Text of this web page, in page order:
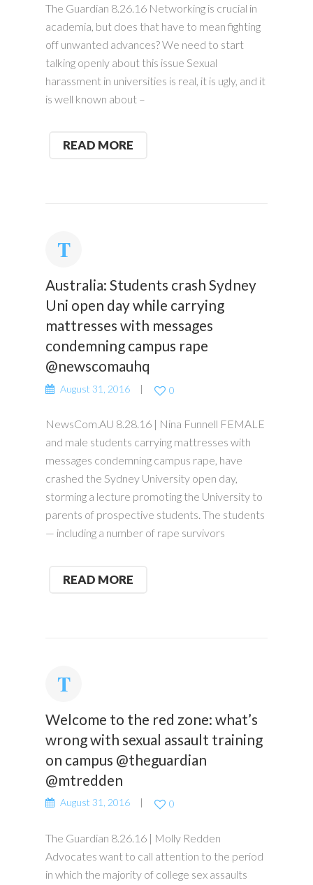
The Guardian 8.26.16 Networking is crucial in
academia, but does that have to mean fighting
off unwanted advances? We need to start
talking openly about this issue Sexual
harassment in universities is real, it is ugly, and it
is well known about –
READ MORE
Australia: Students crash Sydney
Uni open day while carrying
mattresses with messages
condemning campus rape
@newscomauhq
August 31, 2016 0
NewsCom.AU 8.28.16 | Nina Funnell FEMALE
and male students carrying mattresses with
messages condemning campus rape, have
crashed the Sydney University open day,
storming a lecture promoting the University to
parents of prospective students. The students
— including a number of rape survivors
READ MORE
Welcome to the red zone: what’s
wrong with sexual assault training
on campus @theguardian
@mtredden
August 31, 2016 0
The Guardian 8.26.16 | Molly Redden
Advocates want to call attention to the period
in which the majority of college sex assaults